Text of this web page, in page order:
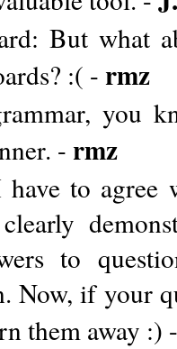
But what
:( -rmz
you
-rmz
to agree
to
Now, if your
them away :)